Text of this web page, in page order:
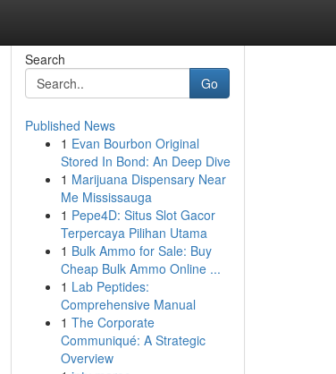
Search
Go
Published News
1 Evan Bourbon Original
Stored In Bond: An Deep Dive
1 Marijuana Dispensary Near
Me Mississauga
1 Pepe4D: Situs Slot Gacor
Terpercaya Pilihan Utama
1 Bulk Ammo for Sale: Buy
Cheap Bulk Ammo Online ...
1 Lab Peptides:
Comprehensive Manual
1 The Corporate
Communiqué: A Strategic
Overview